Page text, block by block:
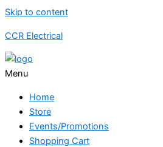
Skip to content
CCR Electrical
Menu
Home
Store
Events/Promotions
Shopping Cart